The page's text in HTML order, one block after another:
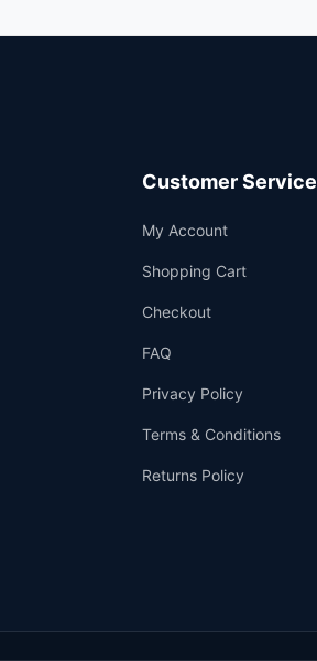
Customer Service
My Account
Shopping Cart
Checkout
FAQ
Privacy Policy
Terms & Conditions
Returns Policy
Support